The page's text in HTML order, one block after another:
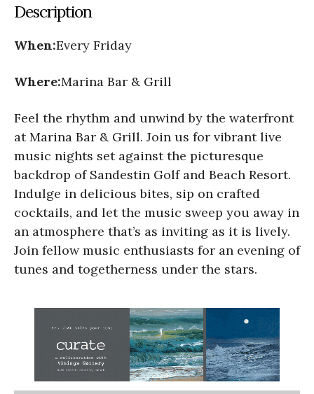
Description
When:Every Friday
Where:Marina Bar & Grill
Feel the rhythm and unwind by the waterfront
at Marina Bar & Grill. Join us for vibrant live
music nights set against the picturesque
backdrop of Sandestin Golf and Beach Resort.
Indulge in delicious bites, sip on crafted
cocktails, and let the music sweep you away in
an atmosphere that’s as inviting as it is lively.
Join fellow music enthusiasts for an evening of
tunes and togetherness under the stars.